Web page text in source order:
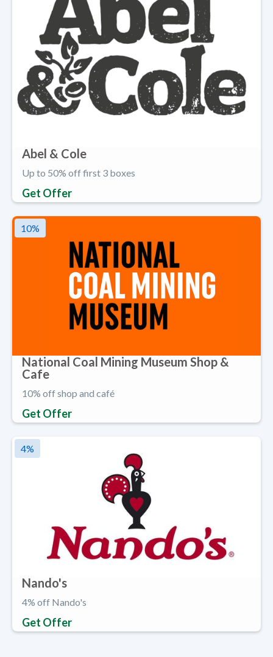
Abel & Cole
Up to 50% off first 3 boxes
Get Offer
10%
National Coal Mining Museum Shop &
Cafe
10% off shop and café
Get Offer
4%
Nando's
4% off Nando's
Get Offer